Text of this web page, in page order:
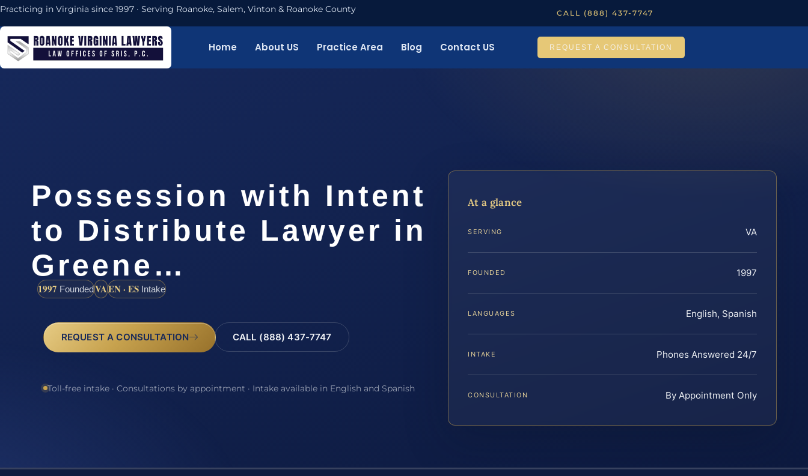
Practicing in Virginia since 1997 · Serving Roanoke, Salem, Vinton & Roanoke County CALL (888) 437-7747
Home About US Practice Area Blog Contact US REQUEST A CONSULTATION
Possession with Intent
to Distribute Lawyer in
Greene…
1997 FoundedVAEN · ES Intake
REQUEST A CONSULTATION CALL (888) 437-7747
Toll-free intake · Consultations by appointment · Intake available in English and Spanish
At a glance
SERVING VA
FOUNDED 1997
LANGUAGES English, Spanish
INTAKE Phones Answered 24/7
CONSULTATION By Appointment Only